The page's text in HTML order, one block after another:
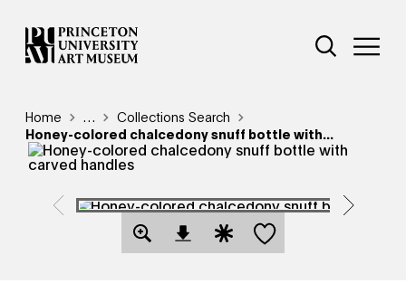
Skip
to
main
Additional
Open Site
Breadcrumb
Home Reveal additional links
…
Collections Search
Honey-colored chalcedony snuff bottle with...
Open Download Image Dialog
Open Citation Dialog
Save this object